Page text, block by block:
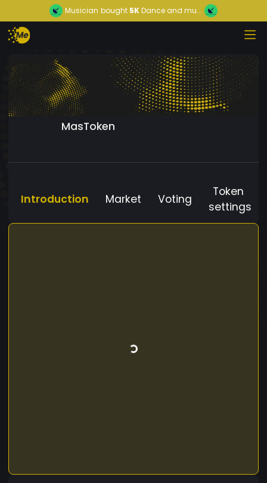
Musician bought 5KDance and mu...
MasToken
Introduction Market Voting
Token
settings